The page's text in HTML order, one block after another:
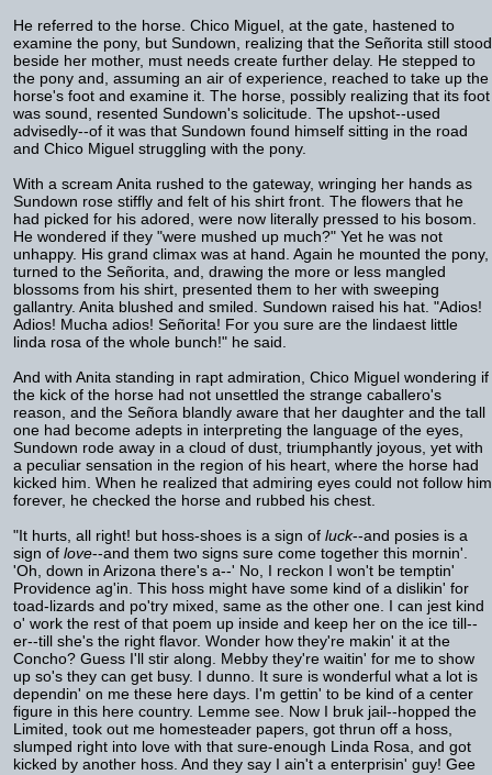
He referred to the horse. Chico Miguel, at the gate, hastened to
examine the pony, but Sundown, realizing that the Señorita still stood
beside her mother, must needs create further delay. He stepped to
the pony and, assuming an air of experience, reached to take up the
horse's foot and examine it. The horse, possibly realizing that its foot
was sound, resented Sundown's solicitude. The upshot--used
advisedly--of it was that Sundown found himself sitting in the road
and Chico Miguel struggling with the pony.
With a scream Anita rushed to the gateway, wringing her hands as
Sundown rose stiffly and felt of his shirt front. The flowers that he
had picked for his adored, were now literally pressed to his bosom.
He wondered if they "were mushed up much?" Yet he was not
unhappy. His grand climax was at hand. Again he mounted the pony,
turned to the Señorita, and, drawing the more or less mangled
blossoms from his shirt, presented them to her with sweeping
gallantry. Anita blushed and smiled. Sundown raised his hat. "Adios!
Adios! Mucha adios! Señorita! For you sure are the lindaest little
linda rosa of the whole bunch!" he said.
And with Anita standing in rapt admiration, Chico Miguel wondering if
the kick of the horse had not unsettled the strange caballero's
reason, and the Señora blandly aware that her daughter and the tall
one had become adepts in interpreting the language of the eyes,
Sundown rode away in a cloud of dust, triumphantly joyous, yet with
a peculiar sensation in the region of his heart, where the horse had
kicked him. When he realized that admiring eyes could not follow him
forever, he checked the horse and rubbed his chest.
"It hurts, all right! but hoss-shoes is a sign of luck--and posies is a
sign of love--and them two signs sure come together this mornin'.
'Oh, down in Arizona there's a--' No, I reckon I won't be temptin'
Providence ag'in. This hoss might have some kind of a dislikin' for
toad-lizards and po'try mixed, same as the other one. I can jest kind
o' work the rest of that poem up inside and keep her on the ice till--
er--till she's the right flavor. Wonder how they're makin' it at the
Concho? Guess I'll stir along. Mebby they're waitin' for me to show
up so's they can get busy. I dunno. It sure is wonderful what a lot is
dependin' on me these here days. I'm gettin' to be kind of a center
figure in this here country. Lemme see. Now I bruk jail--hopped the
Limited, took out me homesteader papers, got thrun off a hoss,
slumped right into love with that sure-enough Linda Rosa, and got
kicked by another hoss. And they say I ain't a enterprisin' guy! Gee